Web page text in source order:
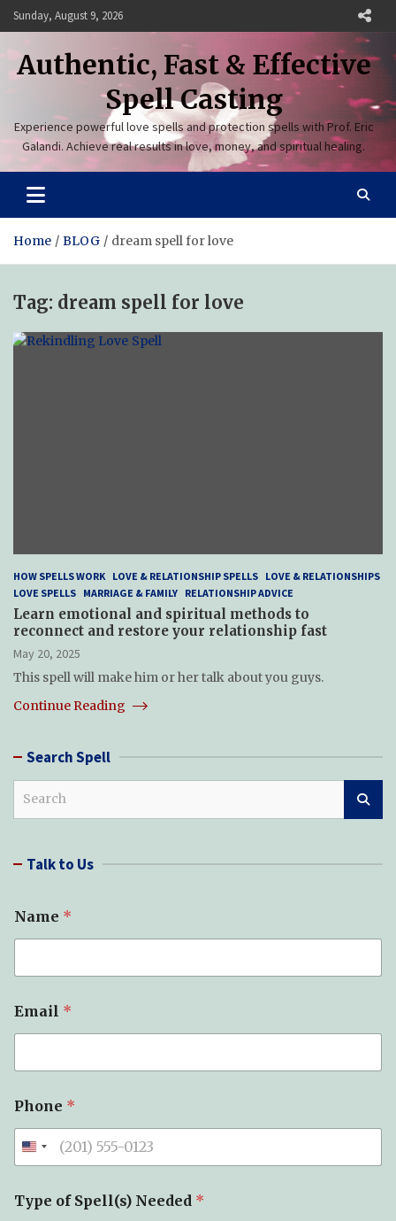
Skip
to
content
Sunday, August 9, 2026
Authentic, Fast & Effective
Spell Casting
Experience powerful love spells and protection spells with Prof. Eric
Galandi. Achieve real results in love, money, and spiritual healing.
Home BLOG dream spell for love
Tag: dream spell for love
HOW SPELLS WORK LOVE & RELATIONSHIP SPELLS LOVE & RELATIONSHIPS
LOVE SPELLS MARRIAGE & FAMILY RELATIONSHIP ADVICE
Learn emotional and spiritual methods to
reconnect and restore your relationship fast
May 20, 2025
This spell will make him or her talk about you guys.
Continue Reading
Search Spell
c Talk to Us
Name *
p
e
s
)
*
*
Email *
Phone *
Type of Spell(s) Needed *